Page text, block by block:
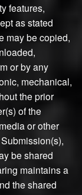
features,
as stated
may be copied,
or by any
mechanical,
the prior
of the
or other
be shared
maintains a
the shared